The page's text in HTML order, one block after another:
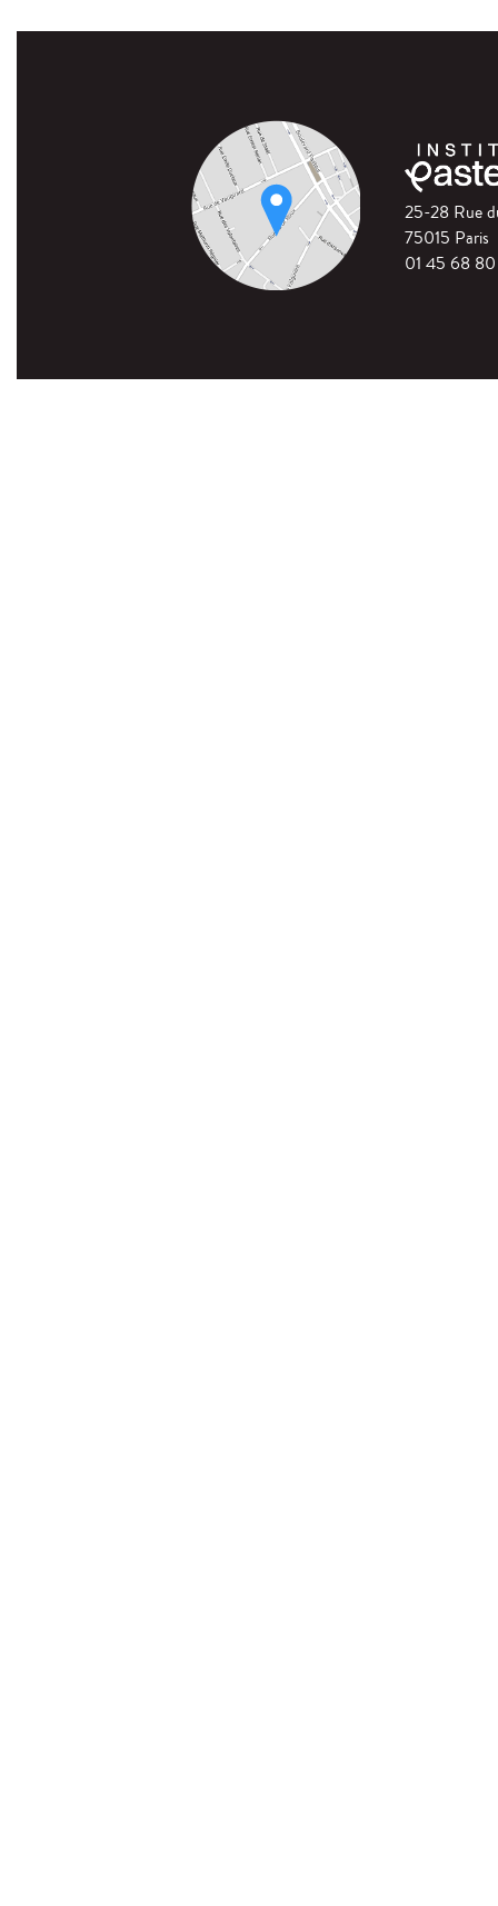
25-28 Rue
75015 Paris
01 45 68